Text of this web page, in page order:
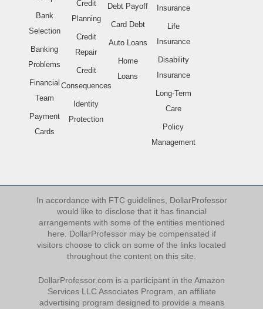
Bank
Selection
Banking
Problems
Financial
Team
Payment
Cards
Credit
Planning
Credit
Repair
Credit
Consequences
Identity
Protection
Debt Payoff
Card Debt
Auto Loans
Home
Loans
Insurance
Life
Insurance
Disability
Insurance
Long-Term
Care
Policy
Management
In accordance with FTC guidelines, DollarProfessor
would like to disclose that it has financial
arrangements with some of the entities mentioned
here. DollarProfessor may be compensated if
visitors choose to click on some of the links located
throughout the content on this site.
DollarProfessor.com is a participant in the Amazon
Services LLC Associates Program, an affiliate
advertising program designed to provide a means